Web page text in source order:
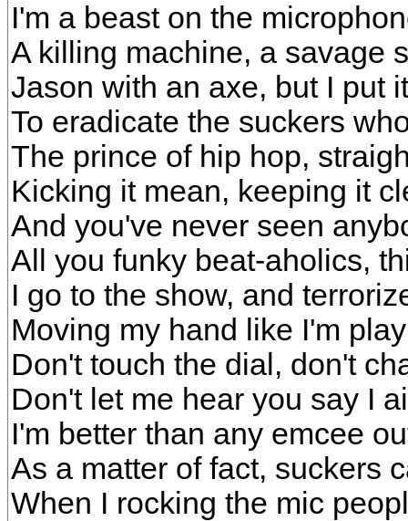
I'm a beast on the
A killing machine, a savage
Jason with an axe, but I put
To eradicate the suckers
The prince of hip hop,
Kicking it mean, keeping it
And you've never seen
All you funky beat-aholics,
I go to the show, and
Moving my hand like I'm
Don't touch the dial, don't
Don't let me hear you say I
I'm better than any emcee
As a matter of fact, suckers
When I rocking the mic